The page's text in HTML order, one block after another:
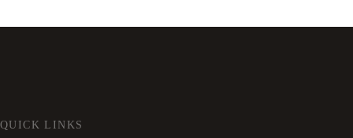
QUICK LINKS